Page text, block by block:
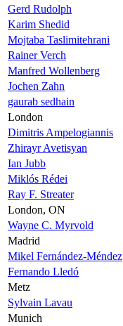
Gerd Rudolph
Karim Shedid
Mojtaba Taslimitehrani
Rainer Verch
Manfred Wollenberg
Jochen Zahn
gaurab sedhain
London
Dimitris Ampelogiannis
Zhirayr Avetisyan
Ian Jubb
Miklós Rédei
Ray F. Streater
London, ON
Wayne C. Myrvold
Madrid
Mikel Fernández-Méndez
Fernando Lledó
Metz
Sylvain Lavau
Munich